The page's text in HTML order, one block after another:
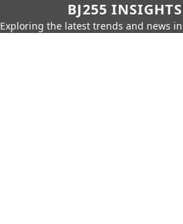
BJ255 INSIGHTS
Exploring the latest trends and news